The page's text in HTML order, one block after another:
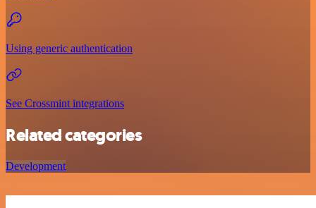
Using generic authentication
See Crossmint integrations
Related categories
Development